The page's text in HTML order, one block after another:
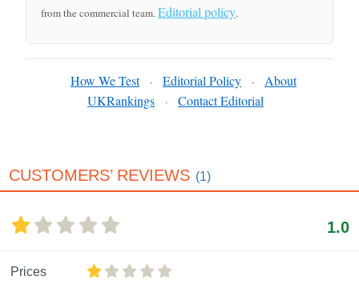
from the commercial team.Editorial policy.
How We Test · Editorial Policy ·
About
UKRankings
· Contact Editorial
CUSTOMERS’ REVIEWS (1)
1.0
Prices